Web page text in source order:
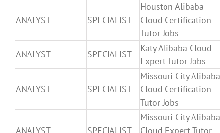
ANALYST SPECIALIST
Houston Alibaba
Cloud Certification
Tutor Jobs
ANALYST
SPECIALIST
Katy Alibaba Cloud
Expert Tutor Jobs
ANALYST SPECIALIST
Missouri City Alibaba
Cloud Certification
Tutor Jobs
ANALYST SPECIALIST
Missouri City Alibaba
Cloud Expert Tutor